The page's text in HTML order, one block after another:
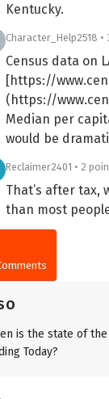
Kentucky.
Character_Help2518 •
Census data on
[https://
(https://
Median per
would be
Reclaimer2401 • 2
That’s after tax,
than most
is the state of
Today?